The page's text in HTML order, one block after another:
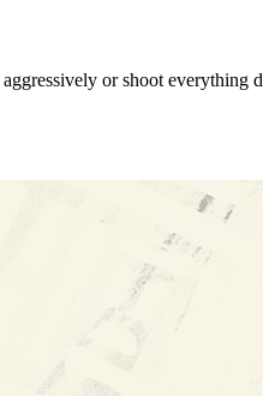
or shoot everything